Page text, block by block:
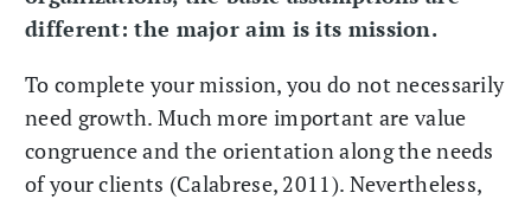
different: the major aim is its mission.
To complete your mission, you do not necessarily
need growth. Much more important are value
congruence and the orientation along the needs
of your clients (Calabrese, 2011). Nevertheless,